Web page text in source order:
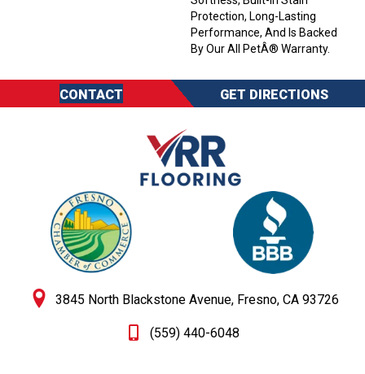
Protection, Long-Lasting
Performance, And Is Backed
By Our All PetÂ® Warranty.
CONTACT GET DIRECTIONS
3845 North Blackstone Avenue, Fresno, CA 93726
(559) 440-6048